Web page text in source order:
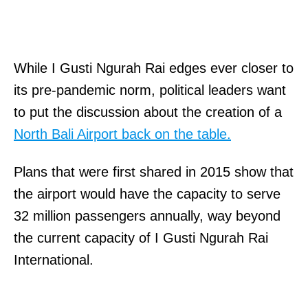
While I Gusti Ngurah Rai edges ever closer to
its pre-pandemic norm, political leaders want
to put the discussion about the creation of a
North Bali Airport back on the table.
Plans that were first shared in 2015 show that
the airport would have the capacity to serve
32 million passengers annually, way beyond
the current capacity of I Gusti Ngurah Rai
International.